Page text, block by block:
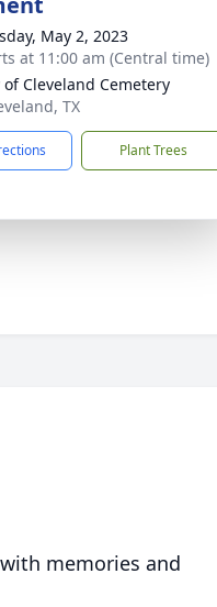
May 2, 2023
at 11:00 am (Central time)
of Cleveland Cemetery
TX
Plant Trees
memories and